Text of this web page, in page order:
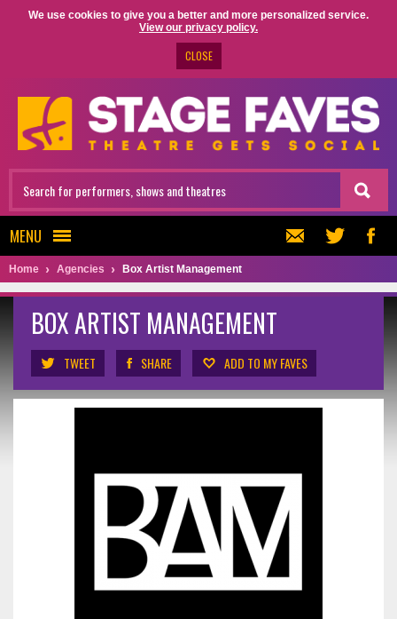
We use cookies to give you a better and more personalized service.
View our privacy policy.
CLOSE
MENU
Home Agencies Box Artist Management
BOX ARTIST MANAGEMENT
TWEET SHARE ADD TO MY FAVES